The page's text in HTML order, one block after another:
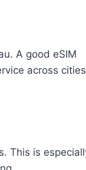
A good eSIM
across cities
This is